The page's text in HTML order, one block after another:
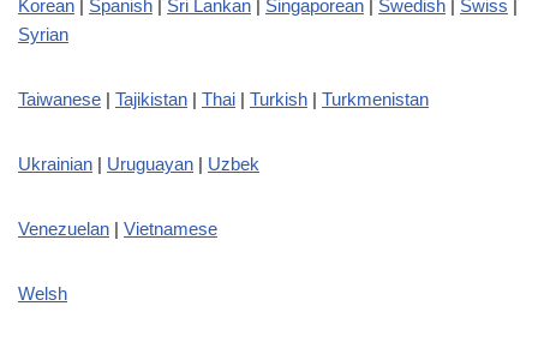
Korean | Spanish | Sri Lankan | Singaporean | Swedish | Swiss |
Syrian
Taiwanese | Tajikistan | Thai | Turkish | Turkmenistan
Ukrainian | Uruguayan | Uzbek
Venezuelan | Vietnamese
Welsh